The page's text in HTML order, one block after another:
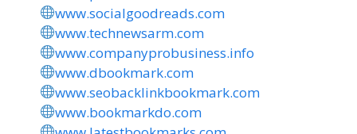
www.socialgoodreads.com
www.technewsarm.com
www.companyprobusiness.info
www.dbookmark.com
www.seobacklinkbookmark.com
www.bookmarkdo.com